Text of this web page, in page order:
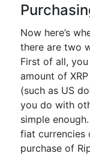
Now here’s
there are two
First of all,
amount of
(such as US
you do with
simple
fiat currencies
purchase of